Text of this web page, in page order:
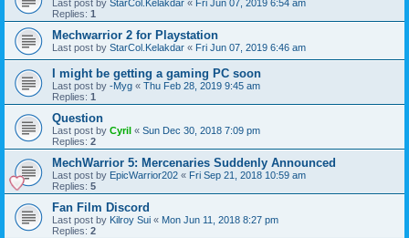
Last post by StarCol.Kelakdar « Fri Jun 07, 2019 6:54 am
Replies: 1
Mechwarrior 2 for Playstation
Last post by StarCol.Kelakdar « Fri Jun 07, 2019 6:46 am
I might be getting a gaming PC soon
Last post by -Myg « Thu Feb 28, 2019 9:45 am
Replies: 1
Question
Last post by Cyril « Sun Dec 30, 2018 7:09 pm
Replies: 2
MechWarrior 5: Mercenaries Suddenly Announced
Last post by EpicWarrior202 « Fri Sep 21, 2018 10:59 am
Replies: 5
Fan Film Discord
Last post by Kilroy Sui « Mon Jun 11, 2018 8:27 pm
Replies: 2